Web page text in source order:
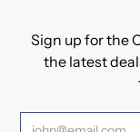
Sign up for the
the latest